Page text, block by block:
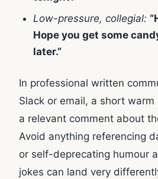
Low-pressure, collegial:
Hope you get some
later.”
In professional written
Slack or email, a short
a relevant comment about
Avoid anything referencing
or self-deprecating humour
jokes can land very